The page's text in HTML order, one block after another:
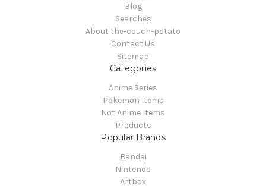
Blog
Searches
About the-couch-potato
Contact Us
Sitemap
Categories
Anime Series
Pokemon Items
Not Anime Items
Products
Popular Brands
Bandai
Nintendo
Artbox